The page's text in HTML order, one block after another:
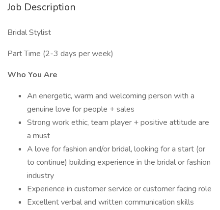
Job Description
Bridal Stylist
Part Time (2-3 days per week)
Who You Are
An energetic, warm and welcoming person with a
genuine love for people + sales
Strong work ethic, team player + positive attitude are
a must
A love for fashion and/or bridal, looking for a start (or
to continue) building experience in the bridal or fashion
industry
Experience in customer service or customer facing role
Excellent verbal and written communication skills